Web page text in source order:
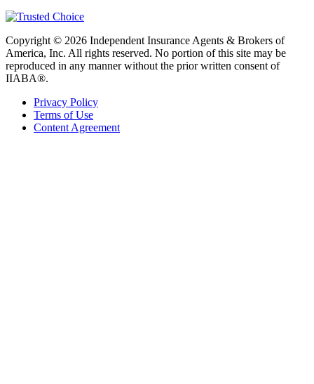
Copyright © 2026 Independent Insurance Agents & Brokers of
America, Inc. All rights reserved. No portion of this site may be
reproduced in any manner without the prior written consent of
IIABA®.
Privacy Policy
Terms of Use
Content Agreement